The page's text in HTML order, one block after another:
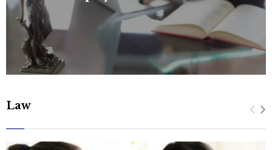
Law